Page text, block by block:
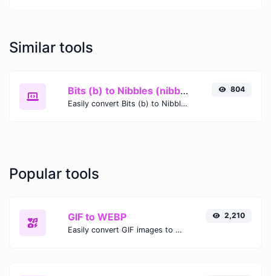
Similar tools
Bits (b) to Nibbles (nibble)
Easily convert Bits (b) to Nibbles (nibble) with this simple convertor.
804
Popular tools
GIF to WEBP
Easily convert GIF images to WEBP with this easy to use convertor.
2,210